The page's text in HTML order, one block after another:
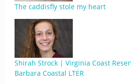
The caddisfly stole my heart
Shirah Strock | Virginia Coast
Barbara Coastal LTER